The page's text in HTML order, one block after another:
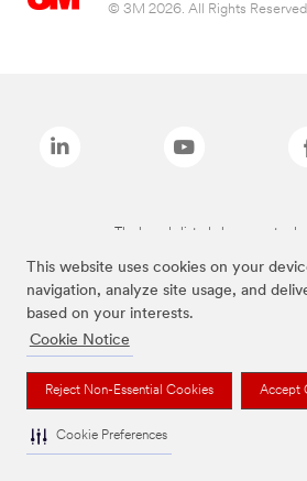
This website uses cookies on your
navigation, analyze site usage, and
based on your interests.
Cookie Notice
Reject Non-Essential Cookies Accept
Cookie Preferences
© 3M 2026. All Rights Reserved.
The brands listed above are